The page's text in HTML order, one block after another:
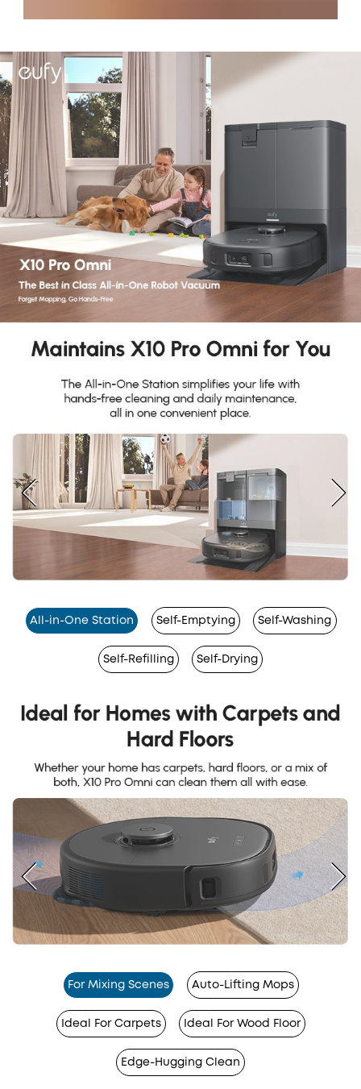
All-in-One Station Self-Emptying Self-Washing
Self-Refilling Self-Drying
For Mixing Scenes Auto-Lifting Mops
Ideal For Carpets Ideal For Wood Floor
Edge-Hugging Clean